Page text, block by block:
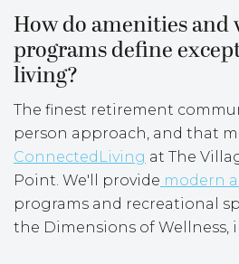
How do amenities and
programs define
living?
The finest retirement
person approach, and that
ConnectedLiving at The
Point. We'll provide modern
programs and recreational
the Dimensions of Wellness,